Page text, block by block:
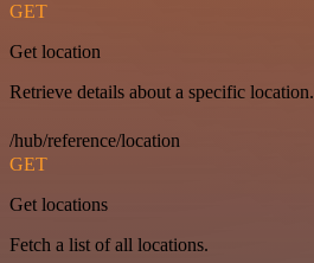
GET
Get location
Retrieve details about a specific location.
/hub/reference/location
GET
Get locations
Fetch a list of all locations.